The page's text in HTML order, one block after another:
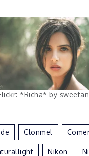
*Richa* by
Clonmel
Nikon